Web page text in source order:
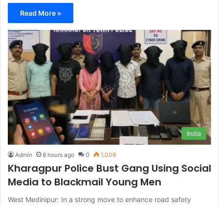
Read More »
India
Admin 8 hours ago 0 1,009
Kharagpur Police Bust Gang Using Social
Media to Blackmail Young Men
West Medinipur: In a strong move to enhance road safety